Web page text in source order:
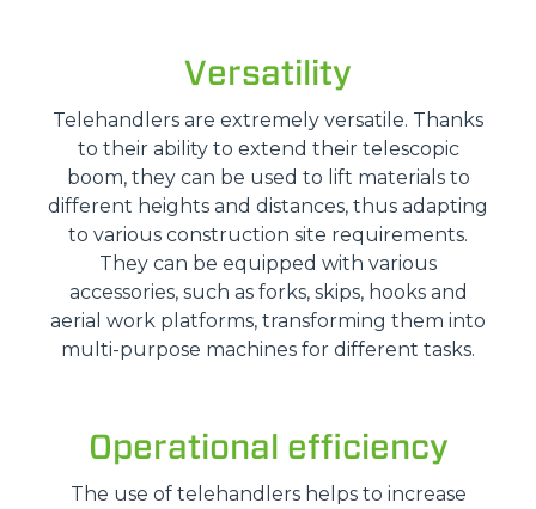
Versatility
Telehandlers are extremely versatile. Thanks
to their ability to extend their telescopic
boom, they can be used to lift materials to
different heights and distances, thus adapting
to various construction site requirements.
They can be equipped with various
accessories, such as forks, skips, hooks and
aerial work platforms, transforming them into
multi-purpose machines for different tasks.
Operational efficiency
The use of telehandlers helps to increase